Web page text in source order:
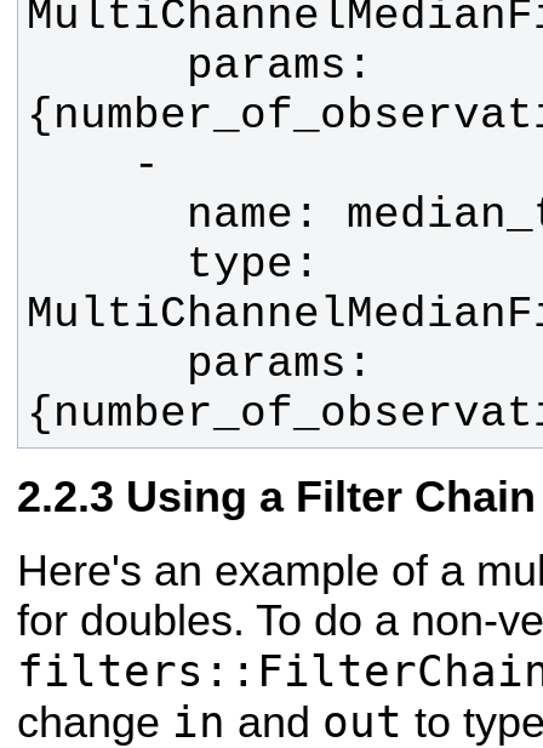
Using a Filter Chain
Here's an example of a
for doubles. To do a non-
change in and out to